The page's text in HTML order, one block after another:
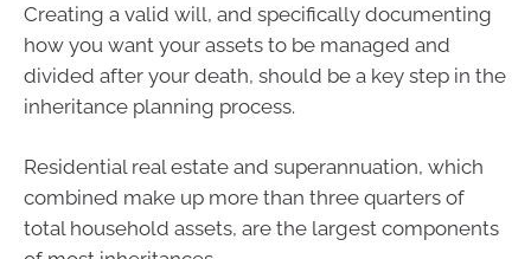
Creating a valid will, and specifically documenting
how you want your assets to be managed and
divided after your death, should be a key step in the
inheritance planning process.
Residential real estate and superannuation, which
combined make up more than three quarters of
total household assets, are the largest components